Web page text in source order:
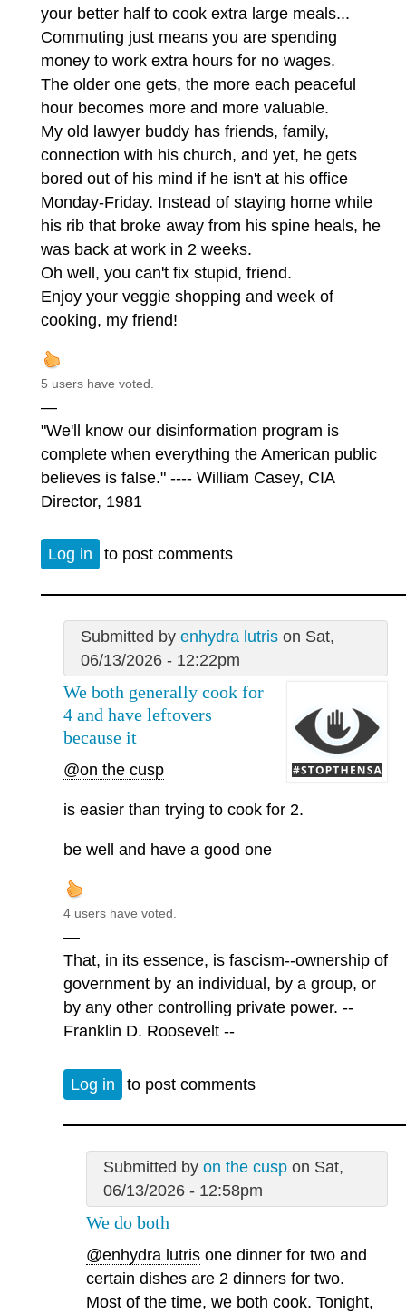
your better half to cook extra large meals...
Commuting just means you are spending
money to work extra hours for no wages.
The older one gets, the more each peaceful
hour becomes more and more valuable.
My old lawyer buddy has friends, family,
connection with his church, and yet, he gets
bored out of his mind if he isn't at his office
Monday-Friday. Instead of staying home while
his rib that broke away from his spine heals, he
was back at work in 2 weeks.
Oh well, you can't fix stupid, friend.
Enjoy your veggie shopping and week of
cooking, my friend!
5 users have voted.
—
"We'll know our disinformation program is
complete when everything the American public
believes is false." ---- William Casey, CIA
Director, 1981
Log in to post comments
Submitted by enhydra lutrison Sat,
06/13/2026 - 12:22pm
We both generally cook for
4 and have leftovers
because it
@on the cusp
is easier than trying to cook for 2.
be well and have a good one
4 users have voted.
—
That, in its essence, is fascism--ownership of
government by an individual, by a group, or
by any other controlling private power. --
Franklin D. Roosevelt --
Log in to post comments
Submitted by on the cuspon Sat,
06/13/2026 - 12:58pm
We do both
@enhydra lutris one dinner for two and
certain dishes are 2 dinners for two.
Most of the time, we both cook. Tonight,